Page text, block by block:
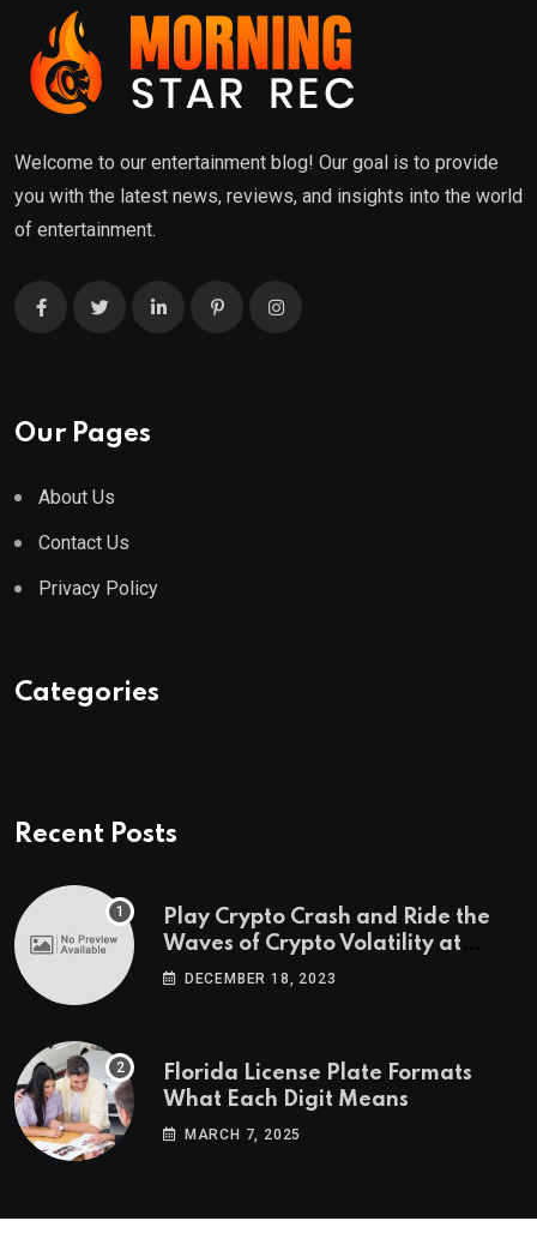
Welcome to our entertainment blog! Our goal is to provide
you with the latest news, reviews, and insights into the world
of entertainment.
Our Pages
About Us
Contact Us
Privacy Policy
Categories
Recent Posts
Play Crypto Crash and Ride the
Waves of Crypto Volatility at
Wintomato’s Online Platform
DECEMBER 18, 2023
Florida License Plate Formats
What Each Digit Means
MARCH 7, 2025